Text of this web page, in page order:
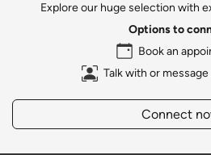
Explore our huge selection with
Options to
Book an
Talk with or
Connect